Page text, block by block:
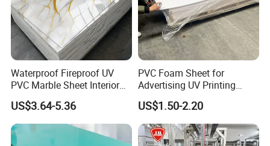
Moisture resistance
Packing And Shipping
Waterproof Fireproof UV
PVC Marble Sheet Interior
Exterior Decorative Wall
Panel
US$3.64-5.36
PVC Foam Sheet for
Advertising UV Printing
Engraving Forex Expanded
PVC
US$1.50-2.20